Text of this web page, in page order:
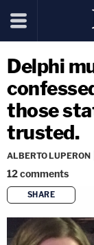
Delphi
those
trusted.
ALBERTO LUPERON
12comments
SHARE